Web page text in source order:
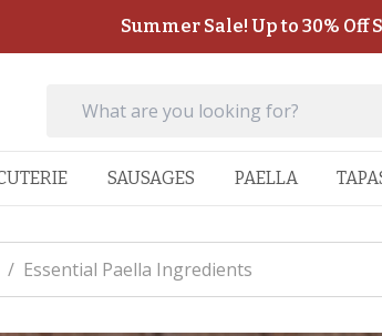
Summer Sale! Up to 30% Off
SAUSAGES PAELLA
/ Essential Paella Ingredients